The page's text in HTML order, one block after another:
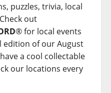
puzzles, trivia, local
out
® for local events
edition of our August
a cool collectable
our locations every